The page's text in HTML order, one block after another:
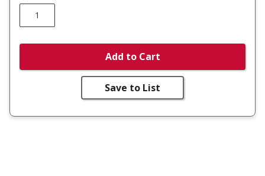
Add to Cart
Save to List